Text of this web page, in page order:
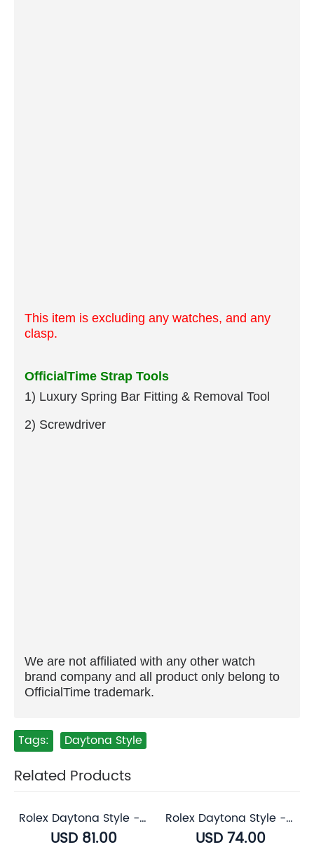
This item is excluding any watches, and any
clasp.
OfficialTime Strap Tools
1) Luxury Spring Bar Fitting & Removal Tool
2) Screwdriver
We are not affiliated with any other watch
brand company and all product only belong to
OfficialTime trademark.
Tags: Daytona Style
Related Products
Rolex Daytona Style - Calf Leather with Alligator Grain Strap (3 color)
USD 81.00
Rolex Daytona Style - Breathable Rubber Strap (7 color)
USD 74.00